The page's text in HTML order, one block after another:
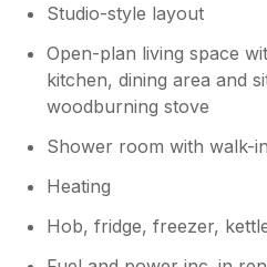
Studio-style layout
Open-plan living space
kitchen, dining area and
woodburning stove
Shower room with walk-
Heating
Hob, fridge, freezer,